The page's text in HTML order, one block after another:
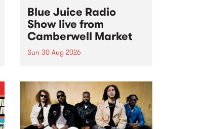
Blue Juice Radio
Show live from
Camberwell Market
Sun 30 Aug 2026
live from the Camberwell Market
, celebrating Camberwell
Sunday Market 's 50th
Anniversary!